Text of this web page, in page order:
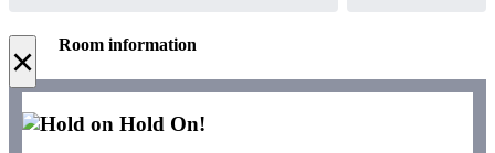
× Room information
Hold On!